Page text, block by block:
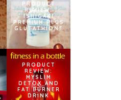
PRODUCT
REVIEW:
ISHIGAKI
PREMIUM PLUS
GLUTATHIONE
PRODUCT
REVIEW:
MYSLIM
DETOX AND
FAT BURNER
DRINK